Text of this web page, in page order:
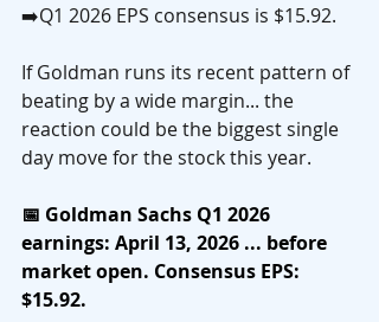
➡️Q1 2026 EPS consensus is $15.92.
If Goldman runs its recent pattern of
beating by a wide margin... the
reaction could be the biggest single
day move for the stock this year.
📅 Goldman Sachs Q1 2026
earnings: April 13, 2026 ... before
market open. Consensus EPS:
$15.92.